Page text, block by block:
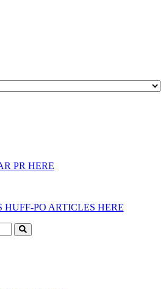
PR HERE
HUFF-PO ARTICLES HERE